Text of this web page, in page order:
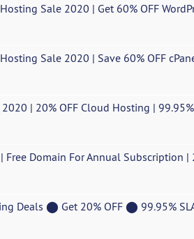
Sale 2020 | Get 60% OFF
Sale 2020 | Save 60% OFF
| 20% OFF Cloud Hosting |
Free Domain For Annual Subscription |
Deals ⬤ Get 20% OFF ⬤ 99.95%